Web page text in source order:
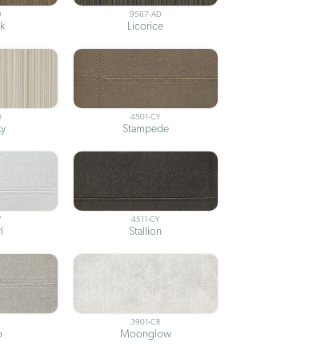
9567-AD
Licorice
4501-CY
Stampede
4511-CY
Stallion
3901-CR
Moonglow